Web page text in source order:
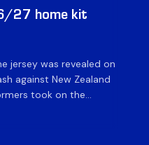
27 home kit
jersey was revealed on
against New Zealand
took on the